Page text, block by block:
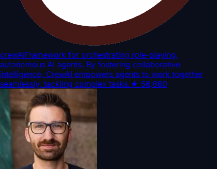
crewAIFramework for orchestrating role-playing,
autonomous AI agents. By fostering collaborative
intelligence, CrewAI empowers agents to work together
seamlessly, tackling complex tasks.★ 56,660